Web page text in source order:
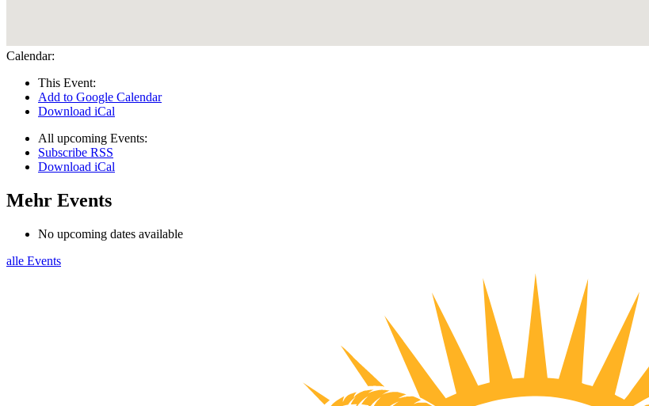
Calendar:
This Event:
Add to Google Calendar
Download iCal
All upcoming Events:
Subscribe RSS
Download iCal
Mehr Events
No upcoming dates available
alle Events